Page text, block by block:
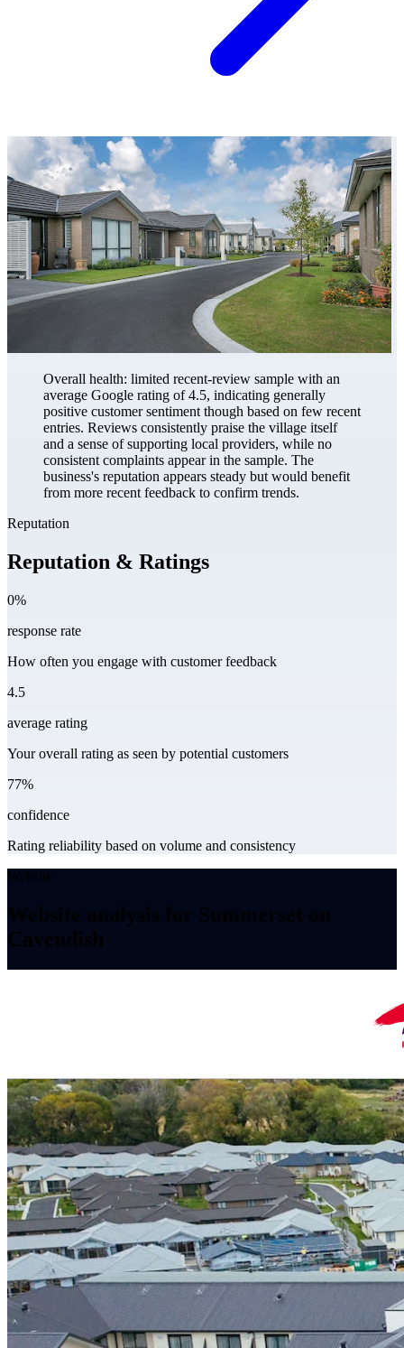
Overall health: limited recent-review sample with an
average Google rating of 4.5, indicating generally
positive customer sentiment though based on few recent
entries. Reviews consistently praise the village itself
and a sense of supporting local providers, while no
consistent complaints appear in the sample. The
business's reputation appears steady but would benefit
from more recent feedback to confirm trends.
Reputation
Reputation & Ratings
0%
response rate
How often you engage with customer feedback
4.5
average rating
Your overall rating as seen by potential customers
77%
confidence
Rating reliability based on volume and consistency
Website analysis for Summerset on
Cavendish